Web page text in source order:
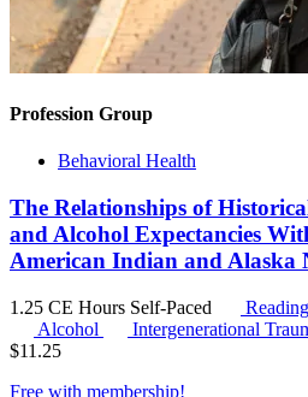
Profession Group
Behavioral Health
The Relationships of
and Alcohol Expectancies
American Indian and Alaska
1.25 CE Hours Self-Paced
Alcohol
Intergenerational
$11.25
Free with membership!